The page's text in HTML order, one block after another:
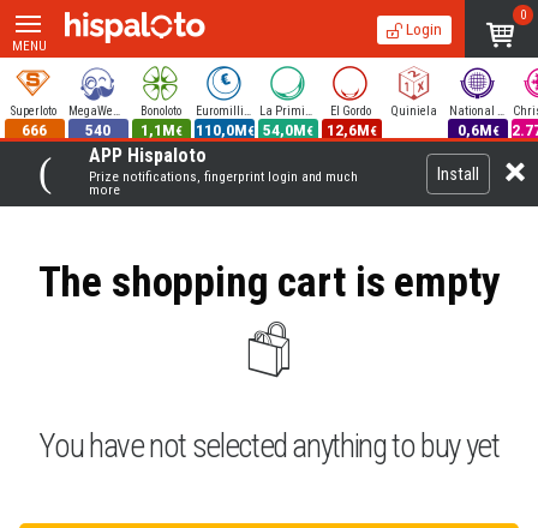
MENU
Login
0
Superloto
666
MegaWeekend
540
Bonoloto
1,1M€
Euromillions
110,0M€
La Primitiva
54,0M€
El Gordo
12,6M€
Quiniela National Lottery
0,6M€
APP Hispaloto
Prize notifications, fingerprint login and much
more
Install
The shopping cart is empty
You have not selected anything to buy yet